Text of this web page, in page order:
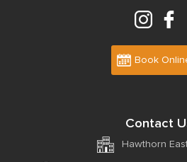
Book
Contact
Hawthorn